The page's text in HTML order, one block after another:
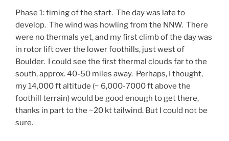
Phase 1: timing of the start. The day was late to
develop. The wind was howling from the NNW. There
were no thermals yet, and my first climb of the day was
in rotor lift over the lower foothills, just west of
Boulder. I could see the first thermal clouds far to the
south, approx. 40-50 miles away. Perhaps, I thought,
my 14,000 ft altitude (~ 6,000-7000 ft above the
foothill terrain) would be good enough to get there,
thanks in part to the ~20 kt tailwind. But I could not be
sure.